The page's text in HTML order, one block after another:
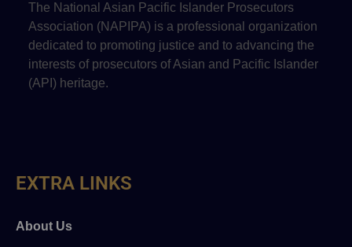
The National Asian Pacific Islander Prosecutors
Association (NAPIPA) is a professional organization
dedicated to promoting justice and to advancing the
interests of prosecutors of Asian and Pacific Islander
(API) heritage.
EXTRA LINKS
About Us